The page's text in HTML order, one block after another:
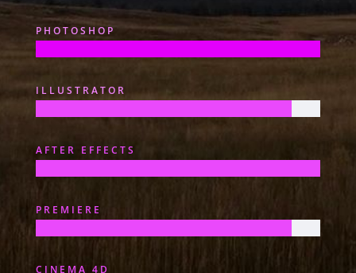
PHOTOSHOP
ILLUSTRATOR
AFTER EFFECTS
PREMIERE
CINEMA 4D